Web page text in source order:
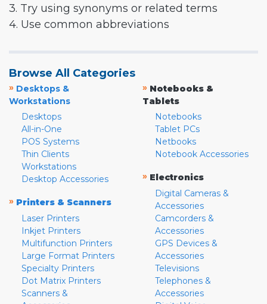
3. Try using synonyms or related terms
4. Use common abbreviations
Browse All Categories
» Desktops &
Workstations
Desktops
All-in-One
POS Systems
Thin Clients
Workstations
Desktop Accessories
» Printers & Scanners
Laser Printers
Inkjet Printers
Multifunction Printers
Large Format Printers
Specialty Printers
Dot Matrix Printers
Scanners &
» Notebooks &
Tablets
Notebooks
Tablet PCs
Netbooks
Notebook Accessories
» Electronics
Digital Cameras &
Accessories
Camcorders &
Accessories
GPS Devices &
Accessories
Televisions
Telephones &
Accessories